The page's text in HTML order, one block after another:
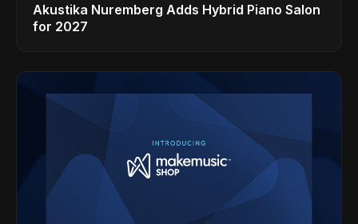
Akustika Nuremberg Adds Hybrid Piano Salon
for 2027